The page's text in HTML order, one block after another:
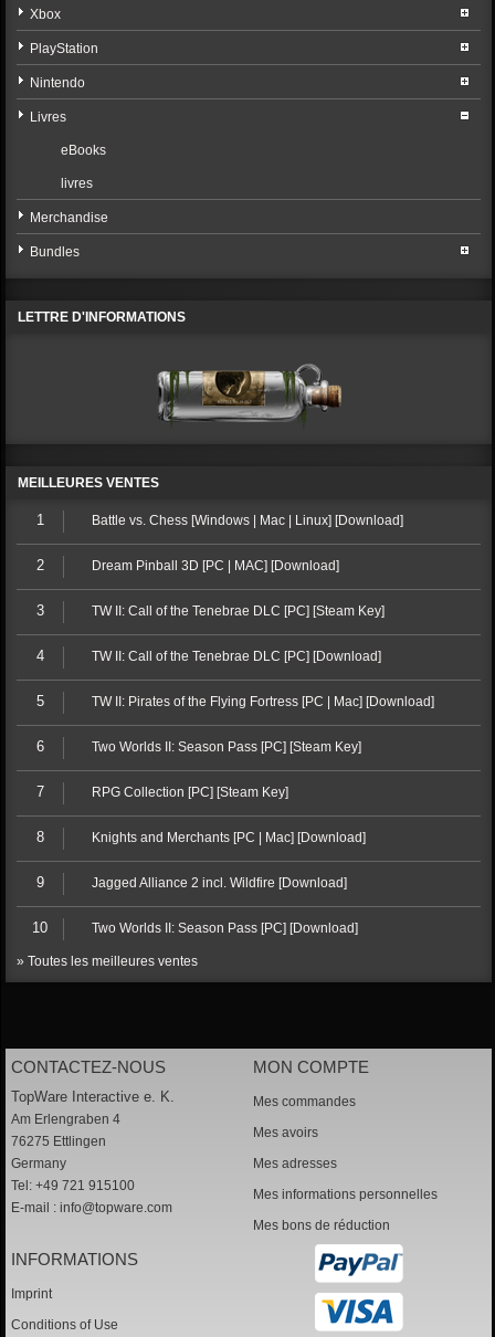
Xbox
PlayStation
Nintendo
Livres
eBooks
livres
Merchandise
Bundles
LETTRE D'INFORMATIONS
MEILLEURES VENTES
1 Battle vs. Chess [Windows | Mac | Linux] [Download]
2 Dream Pinball 3D [PC | MAC] [Download]
3 TW II: Call of the Tenebrae DLC [PC] [Steam Key]
4 TW II: Call of the Tenebrae DLC [PC] [Download]
5 TW II: Pirates of the Flying Fortress [PC | Mac] [Download]
6 Two Worlds II: Season Pass [PC] [Steam Key]
7 RPG Collection [PC] [Steam Key]
8 Knights and Merchants [PC | Mac] [Download]
9 Jagged Alliance 2 incl. Wildfire [Download]
10 Two Worlds II: Season Pass [PC] [Download]
» Toutes les meilleures ventes
CONTACTEZ-NOUS
TopWare Interactive e. K.
Am Erlengraben 4
76275 Ettlingen
Germany
Tel: +49 721 915100
E-mail : info@topware.com
MON COMPTE
Mes commandes
Mes avoirs
Mes adresses
Mes informations personnelles
Mes bons de réduction
INFORMATIONS
Imprint
Conditions of Use